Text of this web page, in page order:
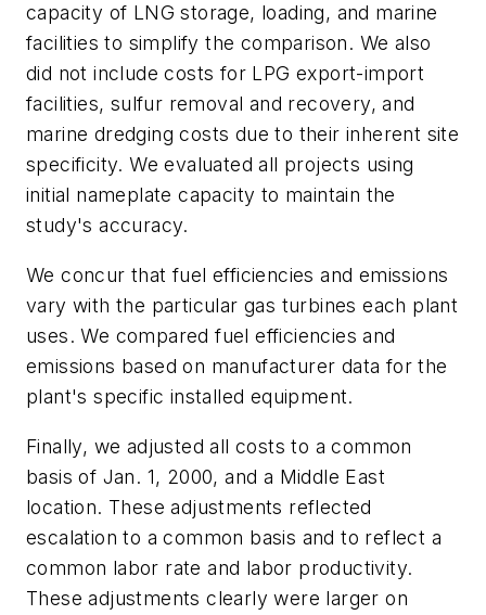
capacity of LNG storage, loading, and marine
facilities to simplify the comparison. We also
did not include costs for LPG export-import
facilities, sulfur removal and recovery, and
marine dredging costs due to their inherent site
specificity. We evaluated all projects using
initial nameplate capacity to maintain the
study's accuracy.
We concur that fuel efficiencies and emissions
vary with the particular gas turbines each plant
uses. We compared fuel efficiencies and
emissions based on manufacturer data for the
plant's specific installed equipment.
Finally, we adjusted all costs to a common
basis of Jan. 1, 2000, and a Middle East
location. These adjustments reflected
escalation to a common basis and to reflect a
common labor rate and labor productivity.
These adjustments clearly were larger on